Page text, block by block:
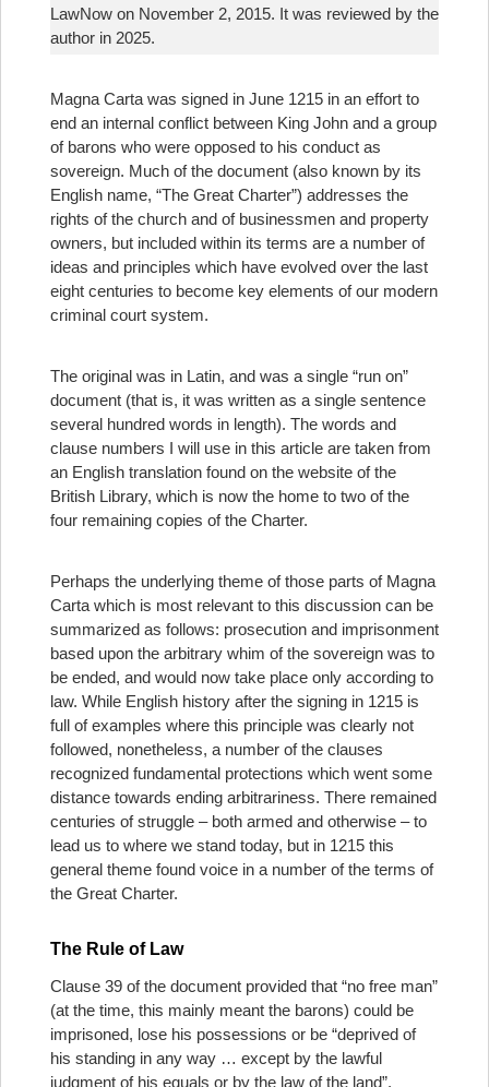
LawNow on November 2, 2015. It was reviewed by the
author in 2025.
Magna Carta was signed in June 1215 in an effort to
end an internal conflict between King John and a group
of barons who were opposed to his conduct as
sovereign. Much of the document (also known by its
English name, “The Great Charter”) addresses the
rights of the church and of businessmen and property
owners, but included within its terms are a number of
ideas and principles which have evolved over the last
eight centuries to become key elements of our modern
criminal court system.
The original was in Latin, and was a single “run on”
document (that is, it was written as a single sentence
several hundred words in length). The words and
clause numbers I will use in this article are taken from
an English translation found on the website of the
British Library, which is now the home to two of the
four remaining copies of the Charter.
Perhaps the underlying theme of those parts of Magna
Carta which is most relevant to this discussion can be
summarized as follows: prosecution and imprisonment
based upon the arbitrary whim of the sovereign was to
be ended, and would now take place only according to
law. While English history after the signing in 1215 is
full of examples where this principle was clearly not
followed, nonetheless, a number of the clauses
recognized fundamental protections which went some
distance towards ending arbitrariness. There remained
centuries of struggle – both armed and otherwise – to
lead us to where we stand today, but in 1215 this
general theme found voice in a number of the terms of
the Great Charter.
The Rule of Law
Clause 39 of the document provided that “no free man”
(at the time, this mainly meant the barons) could be
imprisoned, lose his possessions or be “deprived of
his standing in any way … except by the lawful
judgment of his equals or by the law of the land”.